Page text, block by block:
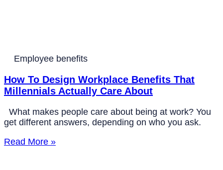
Employee benefits
How To Design Workplace Benefits That
Millennials Actually Care About
What makes people care about being at work? You
get different answers, depending on who you ask.
Read More »